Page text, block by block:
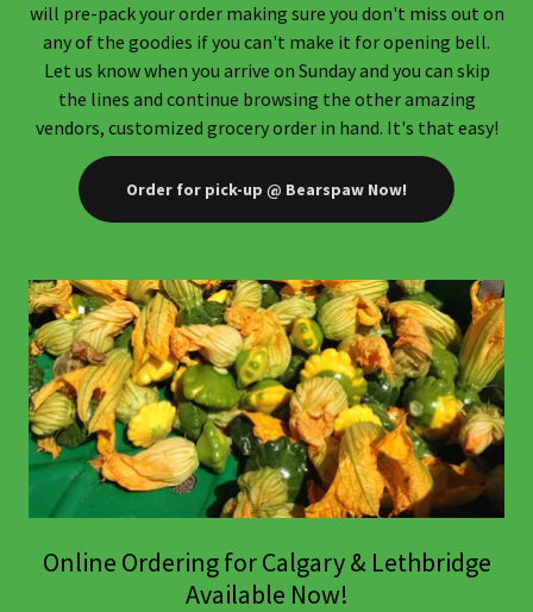
will pre-pack your order making sure you don't miss out on
any of the goodies if you can't make it for opening bell.
Let us know when you arrive on Sunday and you can skip
the lines and continue browsing the other amazing
vendors, customized grocery order in hand. It's that easy!
Order for pick-up @ Bearspaw Now!
Online Ordering for Calgary & Lethbridge
Available Now!